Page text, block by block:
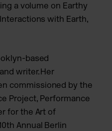
a volume on Earthy
with Earth,
based
writer. Her
commissioned by the
Project, Performance
for the Art of
Annual Berlin